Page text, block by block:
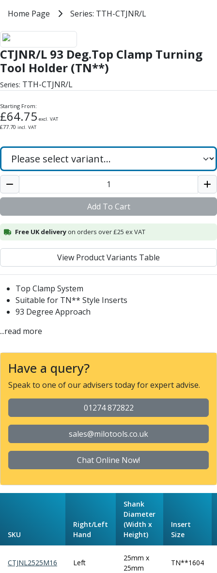
Milling Cutters
General Purpose
PM75
HSSE
Variable Helix
V60-Mill
Hardened Steel
HM Series
Pulsar Blue
Aluminium & Non-Ferrous
Ali-Mill
NM Series
Alu-XP
Powder Metal Cutters
Graphite
End Mills
Slot Drills
Ball Nosed Cutters
Corner Radius Cutters
Indexable Milling
Face Milling
Slot Milling
High Feed Milling
T-Slot Milling
Chamfer Milling
Bore Milling
Helical Milling
Indexable Milling Heads
Form Tools
Inverted Dovetail Cutters
Woodruff Cutters
T-Slot Cutters
Corner Rounding Cutters
General Purpose Carbide Twist Drills
Hardened Steel Carbide Twist Drills
HSS & HSSE Twist Drills
Series: TTH-CTJNR/L
CTJNR/L 93 Deg.Top Clamp
Home Page Series: TTH-CTJNR/L
CTJNR/L 93 Deg.Top Clamp Turning
Tool Holder (TN**)
Series: TTH-CTJNR/L
Starting From:
£64.75 excl. VAT
£77.70 incl. VAT
Add To Cart
Free UK deliveryon orders over £25 ex VAT
View Product Variants Table
Top Clamp System
Suitable for TN** Style Inserts
93 Degree Approach
...read more
Have a query?
Speak to one of our advisers today for expert advise.
01274 872822
sales@milotools.co.uk
Chat Online Now!
SKU
Right/Left
Hand
Shank
Diameter
(Width x
Height)
Insert
Size
CTJNL2525M16 Left
25mm x
25mm
TN**1604